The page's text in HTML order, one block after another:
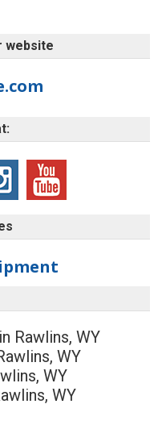
website
Rawlins, WY
WY
WY
WY